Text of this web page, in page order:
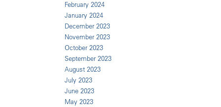
February 2024
January 2024
December 2023
November 2023
October 2023
September 2023
August 2023
July 2023
June 2023
May 2023